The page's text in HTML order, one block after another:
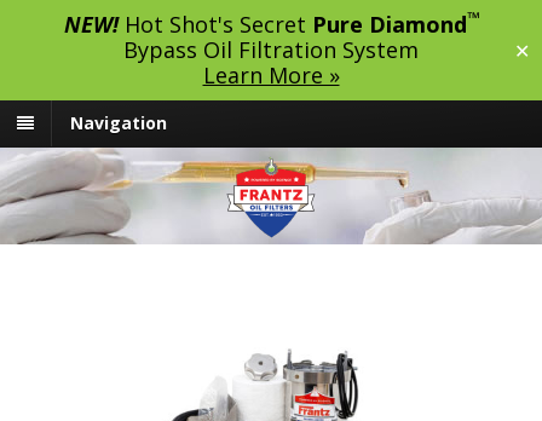
NEW!Hot Shot's Secret Pure Diamond™
Bypass Oil Filtration System
Learn More »
✕
Navigation